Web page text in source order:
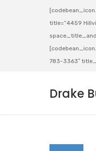
title=”4459
783-3363″
Drake